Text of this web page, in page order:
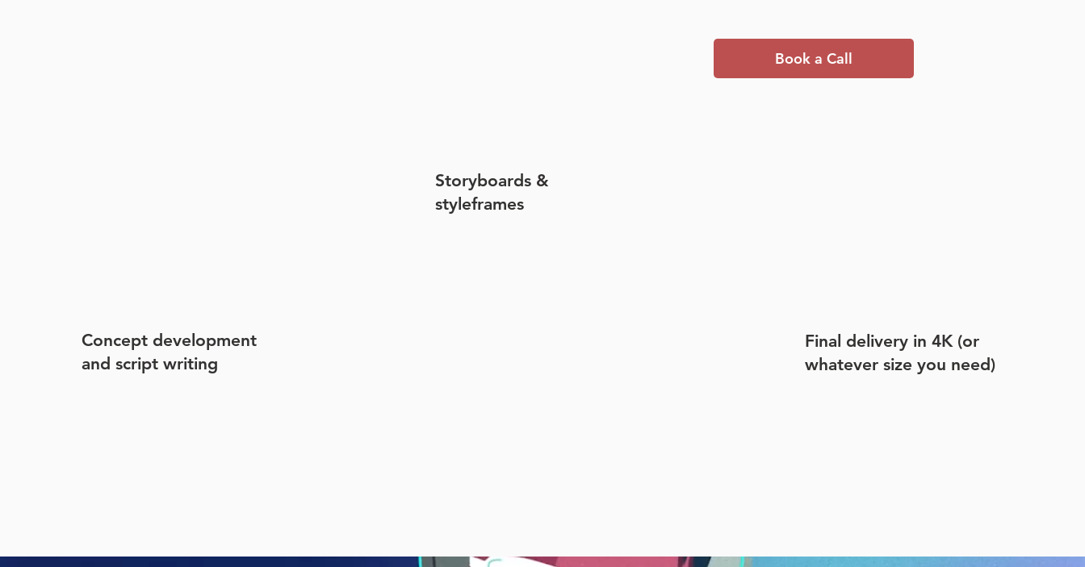
Book a Call
Concept development
and script writing
Storyboards &
styleframes
Final delivery in 4K (or
whatever size you need)